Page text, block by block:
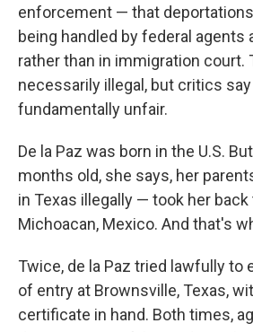
enforcement — that
being handled by federal agents
rather than in immigration court.
necessarily illegal, but critics
fundamentally unfair.
De la Paz was born in the U.S.
months old, she says, her
in Texas illegally — took her
Michoacan, Mexico. And that's
Twice, de la Paz tried lawfully to
of entry at Brownsville, Texas,
certificate in hand. Both times,